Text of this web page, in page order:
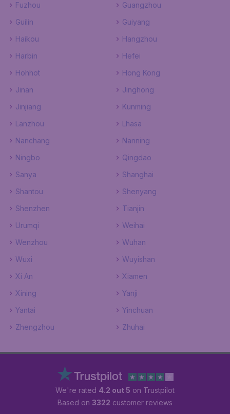
Fuzhou
Guangzhou
Guilin
Guiyang
Haikou
Hangzhou
Harbin
Hefei
Hohhot
Hong Kong
Jinan
Jinghong
Jinjiang
Kunming
Lanzhou
Lhasa
Nanchang
Nanning
Ningbo
Qingdao
Sanya
Shanghai
Shantou
Shenyang
Shenzhen
Tianjin
Urumqi
Weihai
Wenzhou
Wuhan
Wuxi
Wuyishan
Xi An
Xiamen
Xining
Yanji
Yantai
Yinchuan
Zhengzhou
Zhuhai
We're rated 4.2 out 5 on Trustpilot
Based on 3322 customer reviews